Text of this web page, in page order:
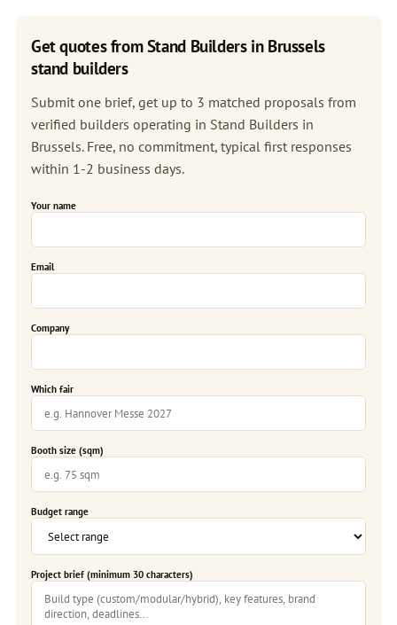
Get quotes from Stand Builders in Brussels
stand builders
Submit one brief, get up to 3 matched proposals from
verified builders operating in Stand Builders in
Brussels. Free, no commitment, typical first responses
within 1-2 business days.
Your name
Email
Company
Which fair
Booth size (sqm)
Budget range
Project brief (minimum 30 characters)